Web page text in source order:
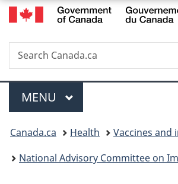
Search
Search
Canada.ca
Menu
MAIN
MENU
You
are
Canada.ca Health
Vaccines and
National Advisory Committee on Immunization (NACI):